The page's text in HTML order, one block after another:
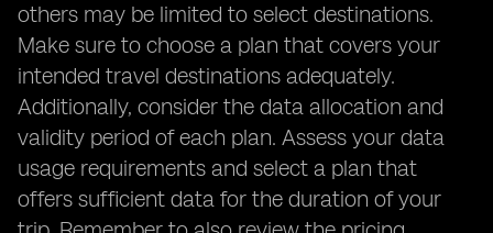
others may be limited to select destinations.
Make sure to choose a plan that covers your
intended travel destinations adequately.
Additionally, consider the data allocation and
validity period of each plan. Assess your data
usage requirements and select a plan that
offers sufficient data for the duration of your